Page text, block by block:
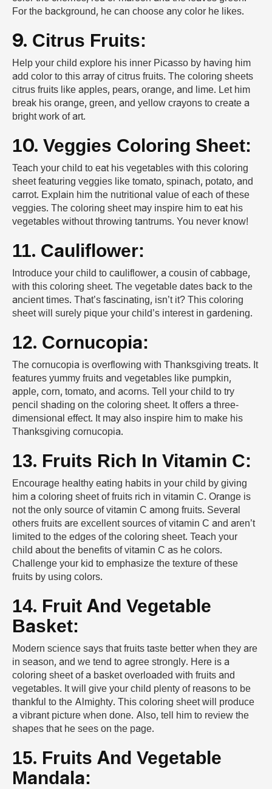
For the background, he can choose any color he likes.
9. Citrus Fruits:
Help your child explore his inner Picasso by having him
add color to this array of citrus fruits. The coloring sheets
citrus fruits like apples, pears, orange, and lime. Let him
break his orange, green, and yellow crayons to create a
bright work of art.
10. Veggies Coloring Sheet:
Teach your child to eat his vegetables with this coloring
sheet featuring veggies like tomato, spinach, potato, and
carrot. Explain him the nutritional value of each of these
veggies. The coloring sheet may inspire him to eat his
vegetables without throwing tantrums. You never know!
11. Cauliflower:
Introduce your child to cauliflower, a cousin of cabbage,
with this coloring sheet. The vegetable dates back to the
ancient times. That’s fascinating, isn’t it? This coloring
sheet will surely pique your child’s interest in gardening.
12. Cornucopia:
The cornucopia is overflowing with Thanksgiving treats. It
features yummy fruits and vegetables like pumpkin,
apple, corn, tomato, and acorns. Tell your child to try
pencil shading on the coloring sheet. It offers a three-
dimensional effect. It may also inspire him to make his
Thanksgiving cornucopia.
13. Fruits Rich In Vitamin C:
Encourage healthy eating habits in your child by giving
him a coloring sheet of fruits rich in vitamin C. Orange is
not the only source of vitamin C among fruits. Several
others fruits are excellent sources of vitamin C and aren’t
limited to the edges of the coloring sheet. Teach your
child about the benefits of vitamin C as he colors.
Challenge your kid to emphasize the texture of these
fruits by using colors.
14. Fruit And Vegetable
Basket:
Modern science says that fruits taste better when they are
in season, and we tend to agree strongly. Here is a
coloring sheet of a basket overloaded with fruits and
vegetables. It will give your child plenty of reasons to be
thankful to the Almighty. This coloring sheet will produce
a vibrant picture when done. Also, tell him to review the
shapes that he sees on the page.
15. Fruits And Vegetable
Mandala: